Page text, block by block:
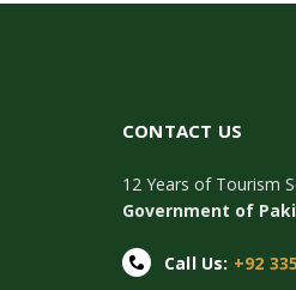
CONTACT US
12 Years of Tourism
Government of
Call Us: +92